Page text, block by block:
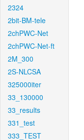
2324
2bit-BM-tele
2chPWC-Net
2chPWC-Net-ft
2M_300
2S-NLCSA
325000iter
33_130000
33_results
331_test
333_TEST